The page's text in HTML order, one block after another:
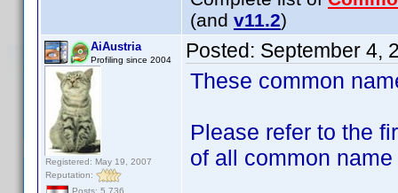
(and v11.2)
AiAustria
Profiling since 2004
Registered: May 19, 2007
Reputation:
Posts: 5,736
Posted: September 4,
These common
Please refer to the
of all common